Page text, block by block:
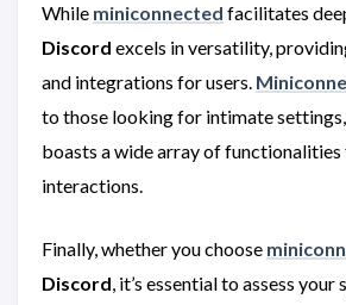
While miniconnected facilitates
Discord excels in versatility,
and integrations for users.
to those looking for intimate
boasts a wide array of
interactions.
Finally, whether you choose
Discord, it’s essential to assess your